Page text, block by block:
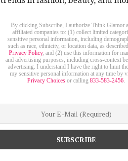
By clicking Subscribe, I authorize Think Glamor
affiliated companies to: (1) collect limited
sensitive personal information, including
such as race, ethnicity, or location data, as
Privacy Policy, and (2) use this information for
and advertising purposes, including cross-context
advertising. I understand I have the right to limit
my sensitive personal information at any time by
Privacy Choicesor calling 833-583-2456.